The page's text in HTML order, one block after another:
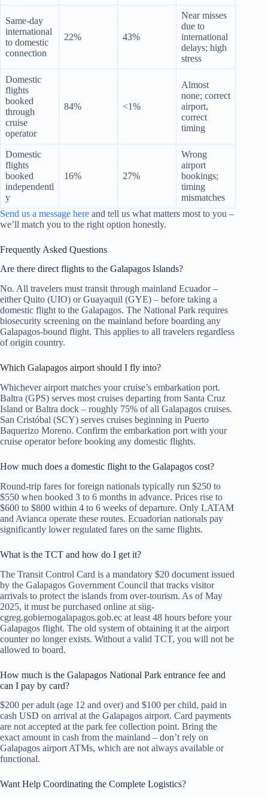
Same-day
international
to domestic
connection
22% 43%
Near misses
due to
international
delays; high
stress
Domestic
flights
booked
through
cruise
operator
84% <1%
Almost
none; correct
airport,
correct
timing
Domestic
flights
booked
independentl
y
16% 27%
Wrong
airport
bookings;
timing
mismatches
Send us a message here and tell us what matters most to you –
we’ll match you to the right option honestly.
Frequently Asked Questions
Are there direct flights to the Galapagos Islands?
No. All travelers must transit through mainland Ecuador –
either Quito (UIO) or Guayaquil (GYE) – before taking a
domestic flight to the Galapagos. The National Park requires
biosecurity screening on the mainland before boarding any
Galapagos-bound flight. This applies to all travelers regardless
of origin country.
Which Galapagos airport should I fly into?
Whichever airport matches your cruise’s embarkation port.
Baltra (GPS) serves most cruises departing from Santa Cruz
Island or Baltra dock – roughly 75% of all Galapagos cruises.
San Cristóbal (SCY) serves cruises beginning in Puerto
Baquerizo Moreno. Confirm the embarkation port with your
cruise operator before booking any domestic flights.
How much does a domestic flight to the Galapagos cost?
Round-trip fares for foreign nationals typically run $250 to
$550 when booked 3 to 6 months in advance. Prices rise to
$600 to $800 within 4 to 6 weeks of departure. Only LATAM
and Avianca operate these routes. Ecuadorian nationals pay
significantly lower regulated fares on the same flights.
What is the TCT and how do I get it?
The Transit Control Card is a mandatory $20 document issued
by the Galapagos Government Council that tracks visitor
arrivals to protect the islands from over-tourism. As of May
2025, it must be purchased online at siig-
cgreg.gobiernogalapagos.gob.ec at least 48 hours before your
Galapagos flight. The old system of obtaining it at the airport
counter no longer exists. Without a valid TCT, you will not be
allowed to board.
How much is the Galapagos National Park entrance fee and
can I pay by card?
$200 per adult (age 12 and over) and $100 per child, paid in
cash USD on arrival at the Galapagos airport. Card payments
are not accepted at the park fee collection point. Bring the
exact amount in cash from the mainland – don’t rely on
Galapagos airport ATMs, which are not always available or
functional.
Want Help Coordinating the Complete Logistics?